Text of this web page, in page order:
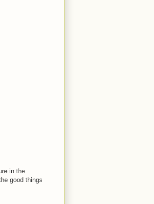
in the
good things